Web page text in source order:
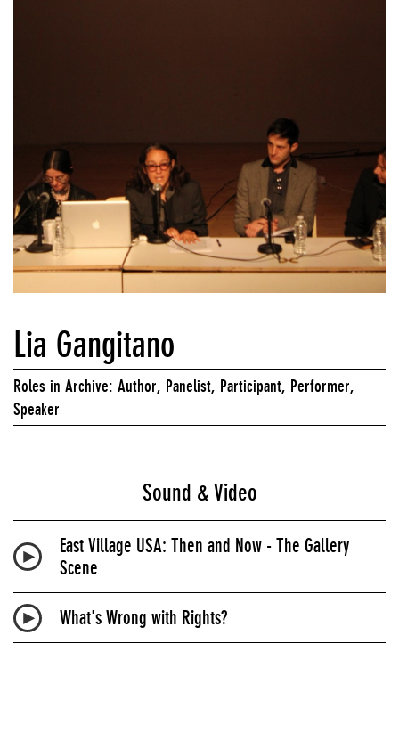
Lia Gangitano
Roles in Archive: Author, Panelist, Participant, Performer,
Speaker
Sound & Video
East Village USA: Then and Now - The Gallery
Scene
What's Wrong with Rights?